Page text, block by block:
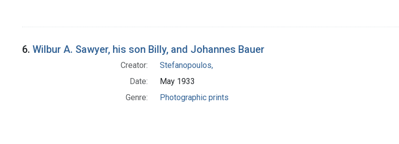
6. Wilbur A. Sawyer, his son Billy, and Johannes Bauer
Creator:
Stefanopoulos,
Date:
May 1933
Genre:
Photographic prints